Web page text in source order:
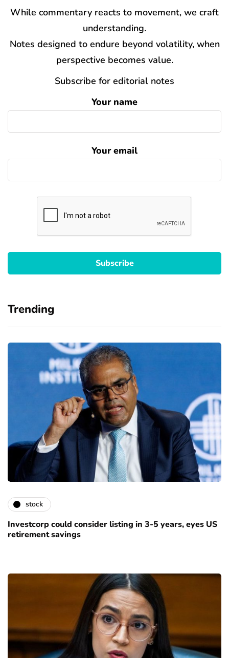
While commentary reacts to movement, we craft
understanding.
Notes designed to endure beyond volatility, when
perspective becomes value.
Subscribe for editorial notes
Your name
Your email
Trending
stock
Investcorp could consider listing in 3-5 years, eyes US
retirement savings